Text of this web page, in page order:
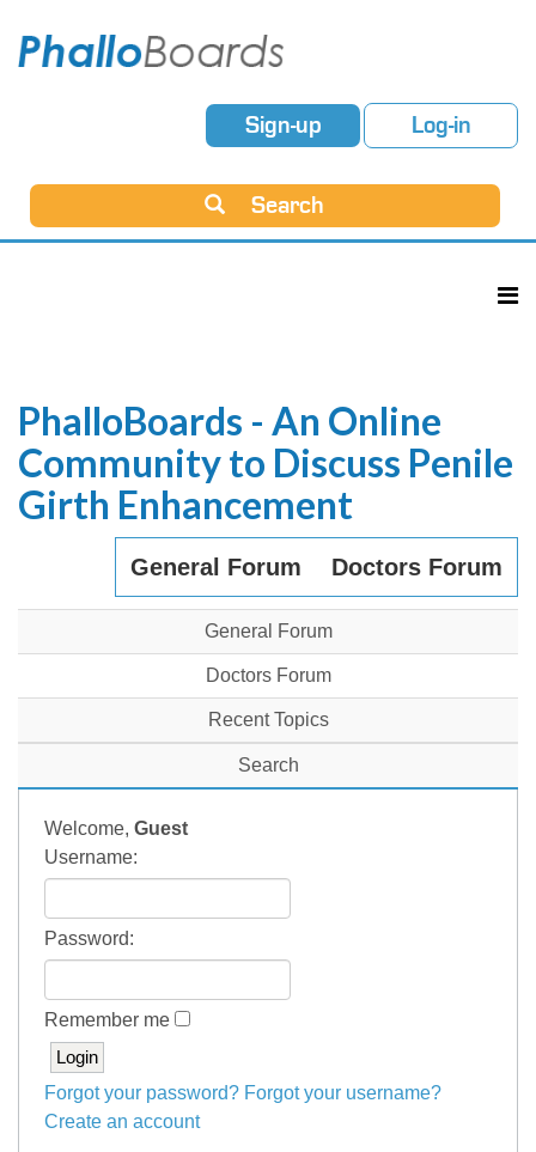
Sign-up Log-in
Search
PhalloBoards - An Online
Community to Discuss Penile
Girth Enhancement
General Forum Doctors Forum
General Forum
Doctors Forum
Recent Topics
Search
Welcome, Guest
Username:
Password:
Remember me
Forgot your password? Forgot your username?
Create an account